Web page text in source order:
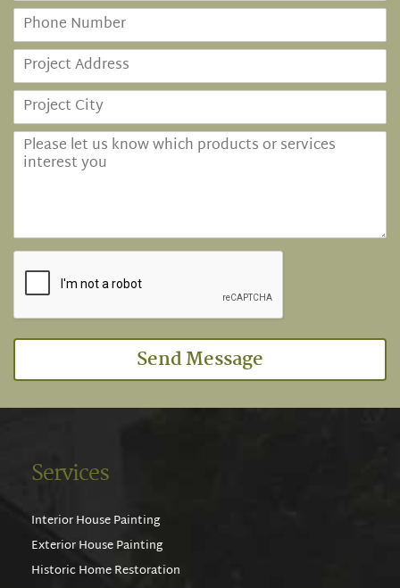
Send Message
Services
Interior House Painting
Exterior House Painting
Historic Home Restoration